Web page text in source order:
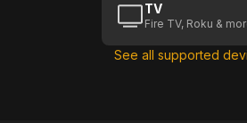
TV
Fire TV, Roku &
See all supported